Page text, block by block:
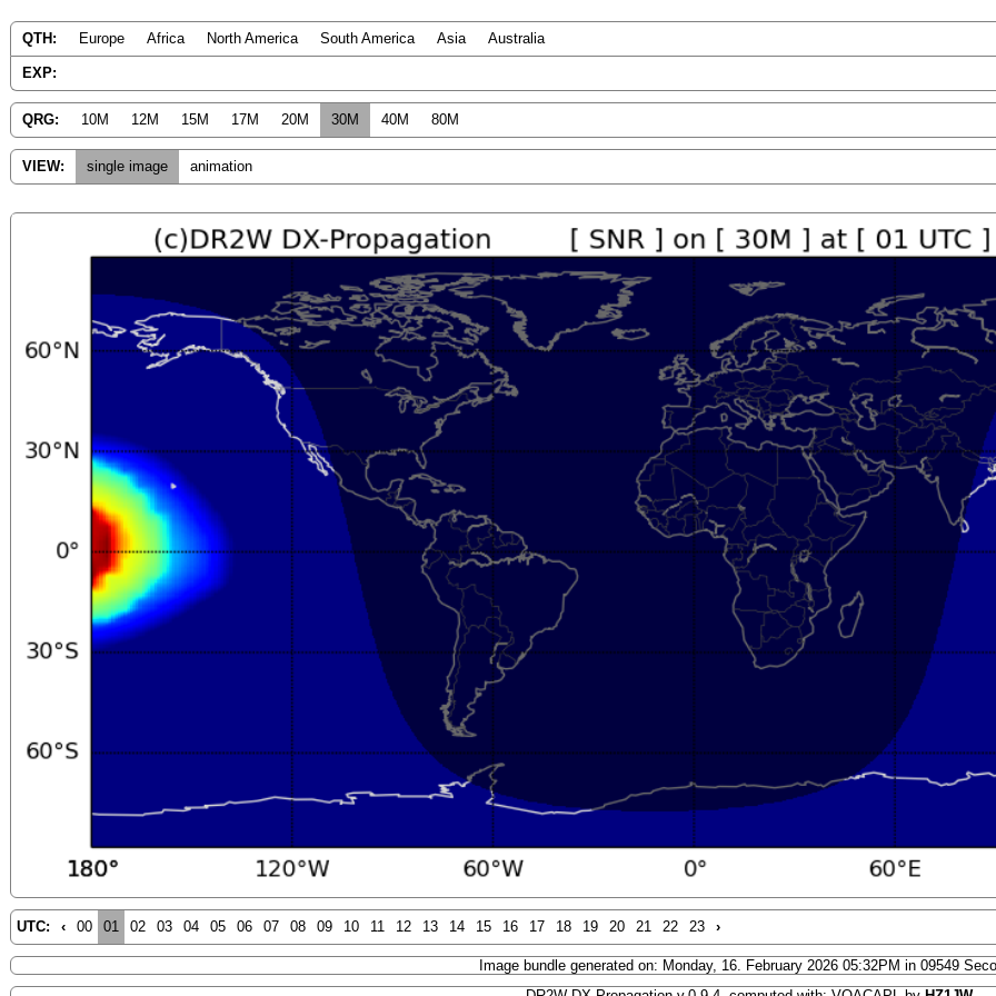
QTH: Europe Africa North America South America Asia Australia
EXP:
QRG: 10M 12M 15M 17M 20M 30M 40M 80M
VIEW: single image animation
UTC: ‹ 00 01 02 03 04 05 06 07 08 09 10 11 12 13 14 15 16 17 18 19 20 21 22 23 ›
Image bundle generated on: Monday, 16. February 2026 05:32PM in 09549